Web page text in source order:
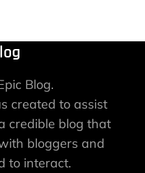
Blog.
created to assist
credible blog that
bloggers and
to interact.